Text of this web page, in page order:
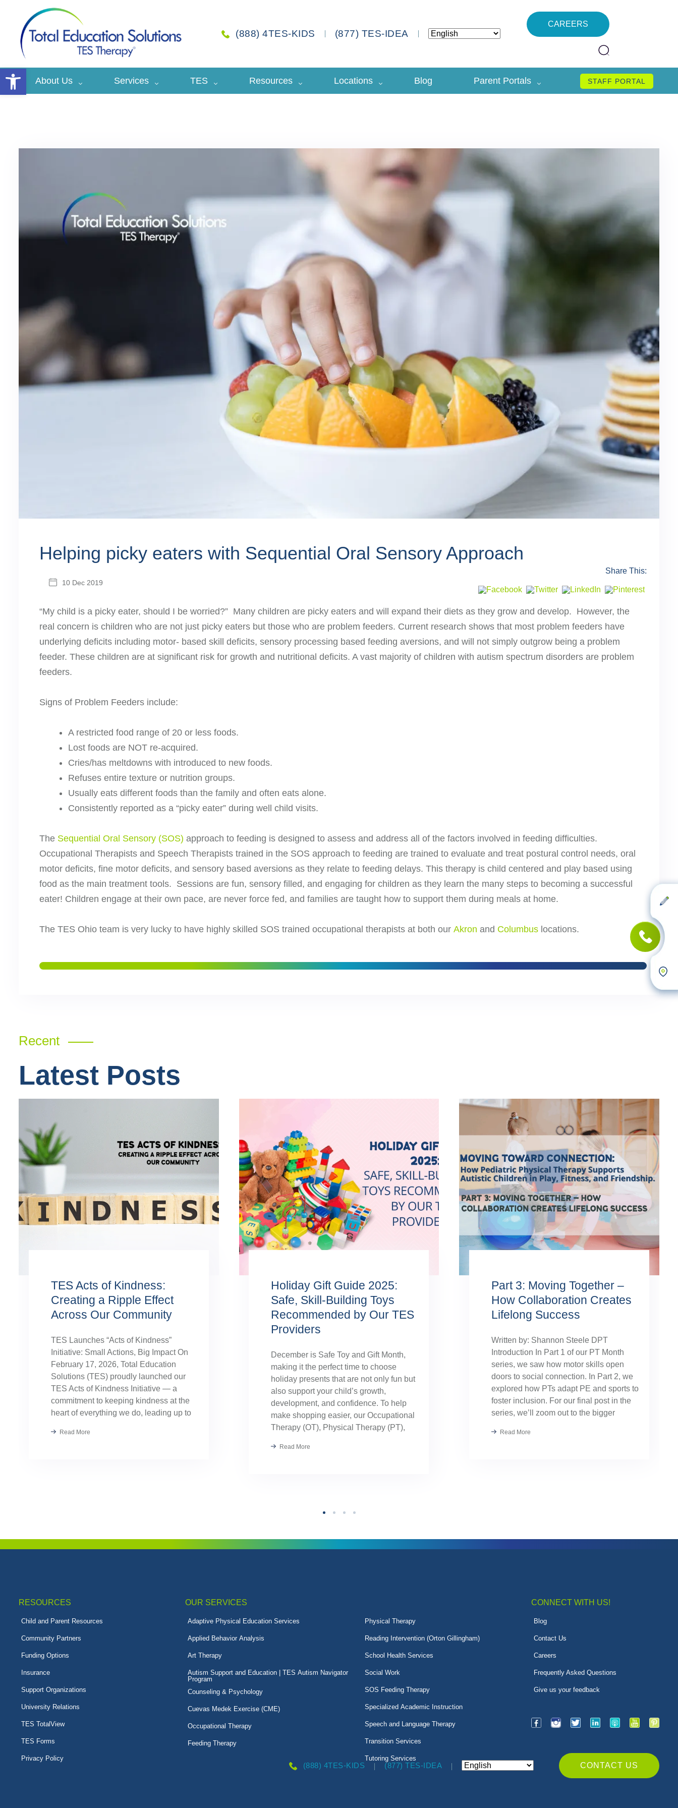
Open toolbar
(888) 4TES-KIDS (877) TES-IDEA
CAREERS
About Us Services TES Resources Locations Blog Parent Portals STAFF PORTAL
Helping picky eaters with Sequential Oral Sensory Approach
10 Dec 2019
Share This:
“My child is a picky eater, should I be worried?” Many children are picky eaters and will expand their diets as they grow and develop. However, the
real concern is children who are not just picky eaters but those who are problem feeders. Current research shows that most problem feeders have
underlying deficits including motor- based skill deficits, sensory processing based feeding aversions, and will not simply outgrow being a problem
feeder. These children are at significant risk for growth and nutritional deficits. A vast majority of children with autism spectrum disorders are problem
feeders.
Signs of Problem Feeders include:
A restricted food range of 20 or less foods.
Lost foods are NOT re-acquired.
Cries/has meltdowns with introduced to new foods.
Refuses entire texture or nutrition groups.
Usually eats different foods than the family and often eats alone.
Consistently reported as a “picky eater” during well child visits.
The Sequential Oral Sensory (SOS) approach to feeding is designed to assess and address all of the factors involved in feeding difficulties.
Occupational Therapists and Speech Therapists trained in the SOS approach to feeding are trained to evaluate and treat postural control needs, oral
motor deficits, fine motor deficits, and sensory based aversions as they relate to feeding delays. This therapy is child centered and play based using
food as the main treatment tools. Sessions are fun, sensory filled, and engaging for children as they learn the many steps to becoming a successful
eater! Children engage at their own pace, are never force fed, and families are taught how to support them during meals at home.
The TES Ohio team is very lucky to have highly skilled SOS trained occupational therapists at both our Akron and Columbus locations.
Recent
Latest Posts
TES Acts of Kindness:
Creating a Ripple Effect
Across Our Community
TES Launches “Acts of Kindness”
Initiative: Small Actions, Big Impact On
February 17, 2026, Total Education
Solutions (TES) proudly launched our
TES Acts of Kindness Initiative — a
commitment to keeping kindness at the
heart of everything we do, leading up to
Kindness has always been part of our
Read More
Holiday Gift Guide 2025:
Safe, Skill-Building Toys
Recommended by Our TES
Providers
December is Safe Toy and Gift Month,
making it the perfect time to choose
holiday presents that are not only fun but
also support your child’s growth,
development, and confidence. To help
make shopping easier, our Occupational
Therapy (OT), Physical Therapy (PT),
Analysis (ABA) providers hand-selected
Read More
Part 3: Moving Together –
How Collaboration Creates
Lifelong Success
Written by: Shannon Steele DPT
Introduction In Part 1 of our PT Month
series, we saw how motor skills open
doors to social connection. In Part 2, we
explored how PTs adapt PE and sports to
foster inclusion. For our final post in the
series, we’ll zoom out to the bigger
Read More
RESOURCES
Child and Parent Resources
Community Partners
Funding Options
Insurance
Support Organizations
University Relations
TES TotalView
TES Forms
Privacy Policy
OUR SERVICES
Adaptive Physical Education Services
Applied Behavior Analysis
Art Therapy
Autism Support and Education | TES Autism Navigator
Program
Counseling & Psychology
Cuevas Medek Exercise (CME)
Occupational Therapy
Feeding Therapy
Physical Therapy
Reading Intervention (Orton Gillingham)
School Health Services
Social Work
SOS Feeding Therapy
Specialized Academic Instruction
Speech and Language Therapy
Transition Services
Tutoring Services
CONNECT WITH US!
Blog
Contact Us
Careers
Frequently Asked Questions
Give us your feedback
(888) 4TES-KIDS (877) TES-IDEA CONTACT US